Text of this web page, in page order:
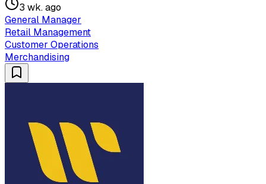
3 wk. ago
General Manager
Retail Management
Customer Operations
Merchandising